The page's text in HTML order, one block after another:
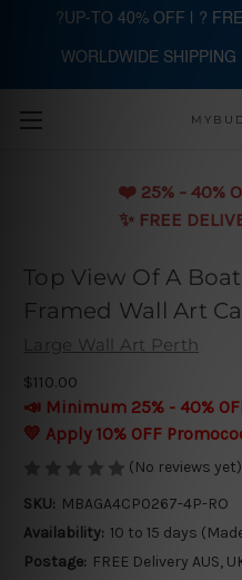
Skip to
❤️️ 25% - 40%
✨ FREE
Top View Of A
Framed Wall Art
Large Wall Art Perth
$110.00
📣 Minimum 25% - 40%
💛 Apply 10% OFF
(No reviews yet)
SKU: MBAGA4CP0267-4P-RO
Availability: 10 to 15 days
Postage: FREE Delivery AUS,
?UP-TO 40% OFF | ?
WORLDWIDE SHIPPING